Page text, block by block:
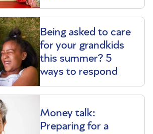
Being asked to care
for your grandkids
this summer? 5
ways to respond
Money talk:
Preparing for a